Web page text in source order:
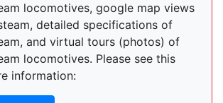
locomotives, google map views
detailed specifications of
and virtual tours (photos) of
locomotives. Please see this
information: